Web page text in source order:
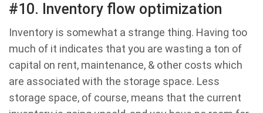
#10. Inventory flow optimization
Inventory is somewhat a strange thing. Having too
much of it indicates that you are wasting a ton of
capital on rent, maintenance, & other costs which
are associated with the storage space. Less
storage space, of course, means that the current